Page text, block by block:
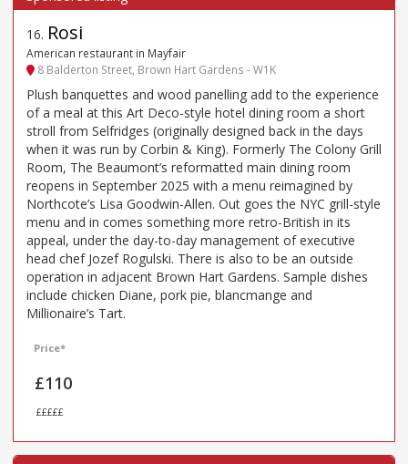
16. Rosi
American restaurant in Mayfair
8 Balderton Street, Brown Hart Gardens - W1K
Plush banquettes and wood panelling add to the experience
of a meal at this Art Deco-style hotel dining room a short
stroll from Selfridges (originally designed back in the days
when it was run by Corbin & King). Formerly The Colony Grill
Room, The Beaumont’s reformatted main dining room
reopens in September 2025 with a menu reimagined by
Northcote’s Lisa Goodwin-Allen. Out goes the NYC grill-style
menu and in comes something more retro-British in its
appeal, under the day-to-day management of executive
head chef Jozef Rogulski. There is also to be an outside
operation in adjacent Brown Hart Gardens. Sample dishes
include chicken Diane, pork pie, blancmange and
Millionaire’s Tart.
Price*
£110
£££££